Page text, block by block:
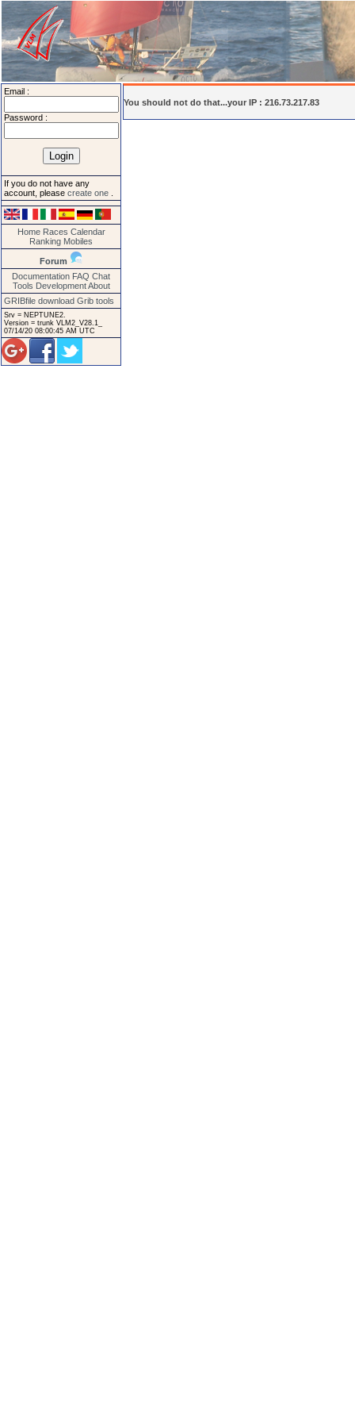
Email :
Password :
If you do not have any
account, please create one
Home Races Calendar
Ranking Mobiles
Forum
Documentation FAQ Chat
Tools Development About
GRIBfile download Grib tools
Srv = NEPTUNE2.
Version = trunk VLM2_V28.1_
07/14/20 08:00:45 AM UTC
You should not do that...your IP : 216.73.217.83